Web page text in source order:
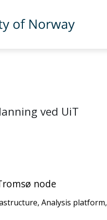
ved UiT
node
Analysis platform,